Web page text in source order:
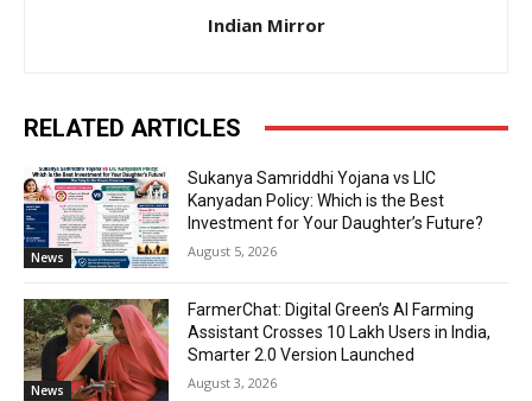
Indian Mirror
RELATED ARTICLES
News
Sukanya Samriddhi Yojana vs LIC
Kanyadan Policy: Which is the Best
Investment for Your Daughter’s Future?
August 5, 2026
News
FarmerChat: Digital Green’s AI Farming
Assistant Crosses 10 Lakh Users in India,
Smarter 2.0 Version Launched
August 3, 2026